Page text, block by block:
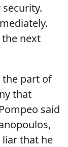
next
the part of
that
said
that he